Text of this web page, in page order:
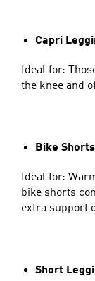
Capri
Ideal for:
the knee and
Bike Shorts
Ideal for:
bike shorts
extra support
Short